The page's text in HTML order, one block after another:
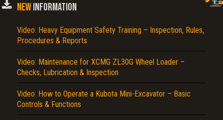
NEWINFORMATION
Video: Heavy Equipment Safety Training – Inspection, Rules,
Procedures & Reports
Video: Maintenance for XCMG ZL30G Wheel Loader –
Checks, Lubrication & Inspection
Video: How to Operate a Kubota Mini-Excavator – Basic
Controls & Functions